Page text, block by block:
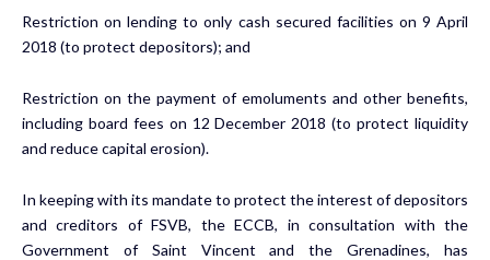
Restriction on lending to only cash secured facilities on 9 April
2018 (to protect depositors); and
Restriction on the payment of emoluments and other benefits,
including board fees on 12 December 2018 (to protect liquidity
and reduce capital erosion).
In keeping with its mandate to protect the interest of depositors
and creditors of FSVB, the ECCB, in consultation with the
Government of Saint Vincent and the Grenadines, has